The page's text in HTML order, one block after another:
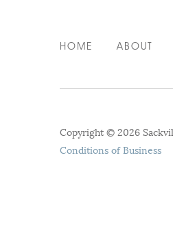
HOME ABOUT
Copyright © 2026
Conditions of Business